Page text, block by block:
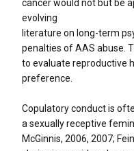
cancer would not but be
evolving
literature on long-term
penalties of AAS abuse.
to evaluate reproductive
preference.
Copulatory conduct is
a sexually receptive
McGinnis, 2006, 2007;